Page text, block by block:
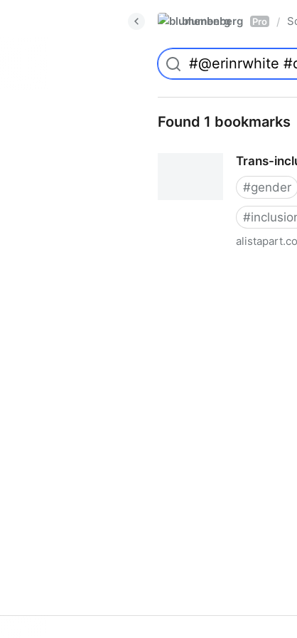
blumenberg Pro /
Found 1 bookmarks
Trans-
#gender
#